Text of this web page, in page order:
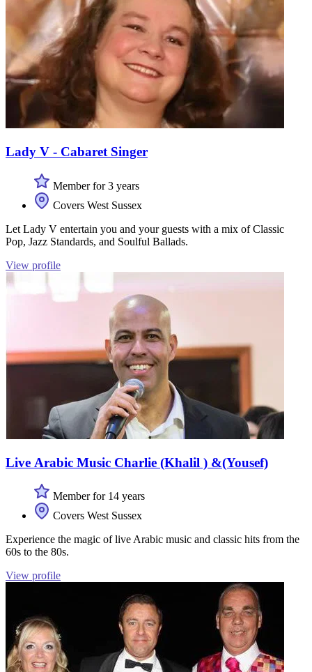
Lady V - Cabaret Singer
Member for 3 years
Covers West Sussex
Let Lady V entertain you and your guests with a mix of Classic
Pop, Jazz Standards, and Soulful Ballads.
View profile
Live Arabic Music Charlie (Khalil ) &(Yousef)
Member for 14 years
Covers West Sussex
Experience the magic of live Arabic music and classic hits from the
60s to the 80s.
View profile